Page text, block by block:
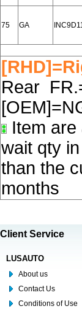
75 GA
Rear
Item
wait qty
than the
months
Client Service
LUSAUTO
About us
Contact Us
Conditions of Use